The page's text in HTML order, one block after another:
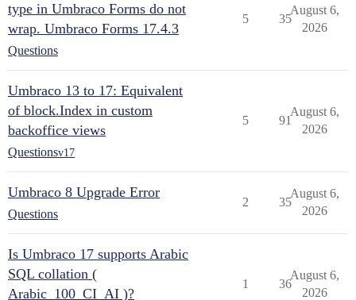
type in Umbraco Forms do not
wrap. Umbraco Forms 17.4.3
Questions
5 35
August 6,
2026
Umbraco 13 to 17: Equivalent
of block.Index in custom
backoffice views
Questionsv17
5 91
August 6,
2026
Umbraco 8 Upgrade Error
Questions
2 35
August 6,
2026
Is Umbraco 17 supports Arabic
SQL collation (
Arabic_100_CI_AI )?
1 36
August 6,
2026